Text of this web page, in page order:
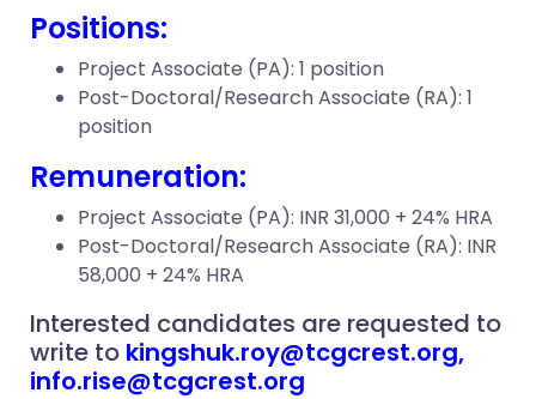
Positions:
Project Associate (PA): 1 position
Post-Doctoral/Research Associate (RA): 1
position
Remuneration:
Project Associate (PA): INR 31,000 + 24% HRA
Post-Doctoral/Research Associate (RA): INR
58,000 + 24% HRA
Interested candidates are requested to
write to kingshuk.roy@tcgcrest.org,
info.rise@tcgcrest.org